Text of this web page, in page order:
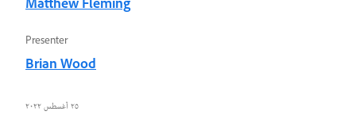
Matthew Fleming
Presenter
Brian Wood
٢٥ أغسطس ٢٠٢٢